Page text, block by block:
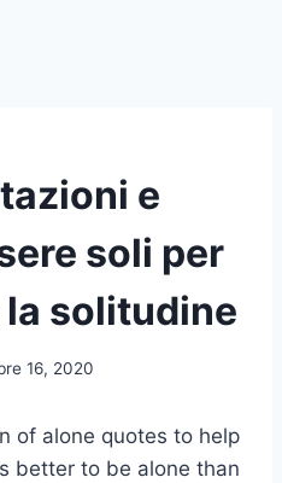
e
soli per
solitudine
16, 2020
of alone quotes to help
better to be alone than